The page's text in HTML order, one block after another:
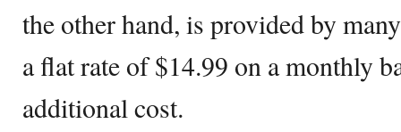
the other hand, is provided by
a flat rate of $14.99 on a monthly
additional cost.